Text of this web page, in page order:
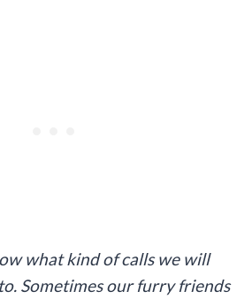
what kind of calls we will
Sometimes our furry friends